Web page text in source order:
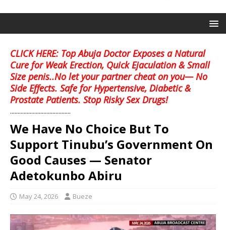
CLICK HERE: Top Abuja Doctor Exposes a Natural
Cure for Weak Erection, Quick Ejaculation & Small
Size penis..No let your partner cheat on you— No
Side Effects. Safe for Hypertensive, Diabetic &
Prostate Patients. Stop Risky Sex Drugs!
........................................
We Have No Choice But To
Support Tinubu’s Government On
Good Causes — Senator
Adetokunbo Abiru
May 24, 2026 Bueze